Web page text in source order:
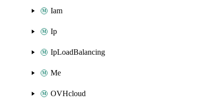
Iam
Ip
IpLoadBalancing
Me
OVHcloud